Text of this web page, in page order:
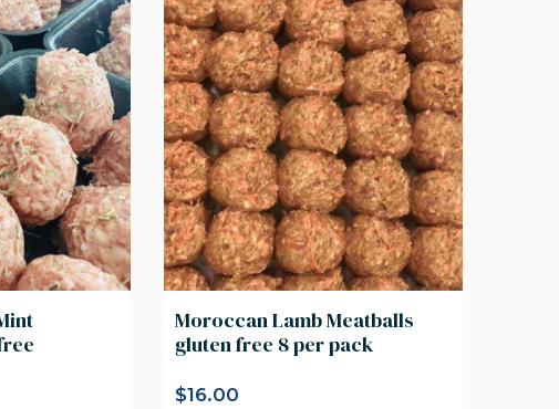
Moroccan Lamb Meatballs
gluten free 8 per pack
$16.00